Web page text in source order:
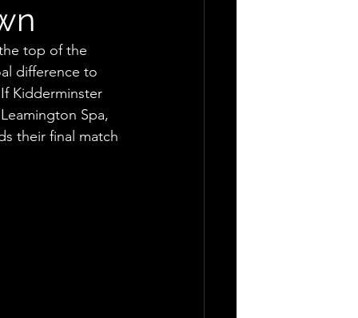
top of the
difference to
Kidderminster
Spa,
their final match